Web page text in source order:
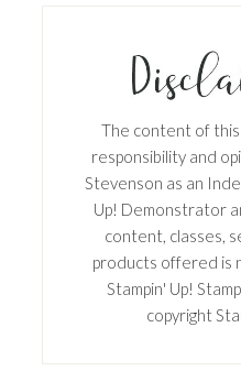
The content of
responsibility and
Stevenson as an
Up! Demonstrator
content, classes,
products offered is
Stampin' Up!
copyright